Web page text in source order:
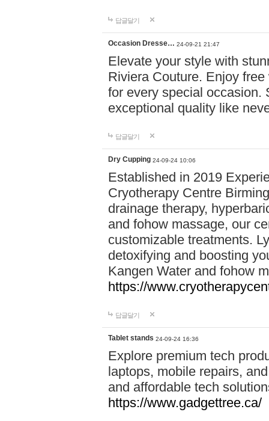
답글달기
Occasion Dresse… 24-09-21 21:47
Elevate your style with
Riviera Couture. Enjoy
for every special occasion.
exceptional quality like
답글달기
Dry Cupping 24-09-24 10:06
Established in 2019
Cryotherapy Centre
drainage therapy,
and fohow massage, our
customizable treatments.
detoxifying and boosting
Kangen Water and fohow
https://
답글달기
Tablet stands 24-09-24 16:36
Explore premium tech
laptops, mobile repairs,
and affordable tech
https://www.gadgettree.ca/